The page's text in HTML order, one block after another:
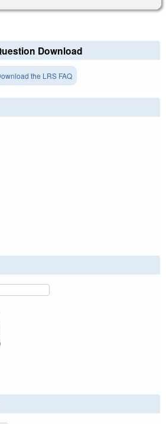
Download
the LRS FAQ